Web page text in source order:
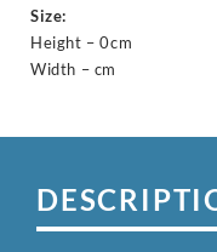
Size:
Height – 0cm
Width – cm